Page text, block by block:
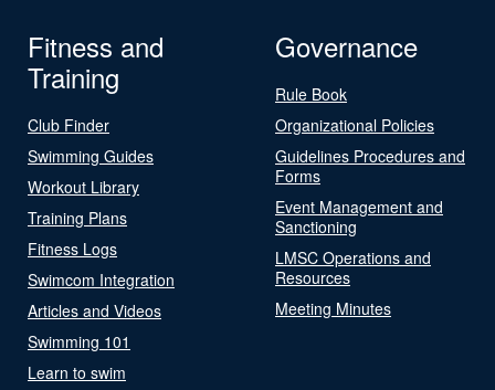
Fitness and
Training
Club Finder
Swimming Guides
Workout Library
Training Plans
Fitness Logs
Swimcom Integration
Articles and Videos
Swimming 101
Learn to swim
Governance
Rule Book
Organizational Policies
Guidelines Procedures and
Forms
Event Management and
Sanctioning
LMSC Operations and
Resources
Meeting Minutes